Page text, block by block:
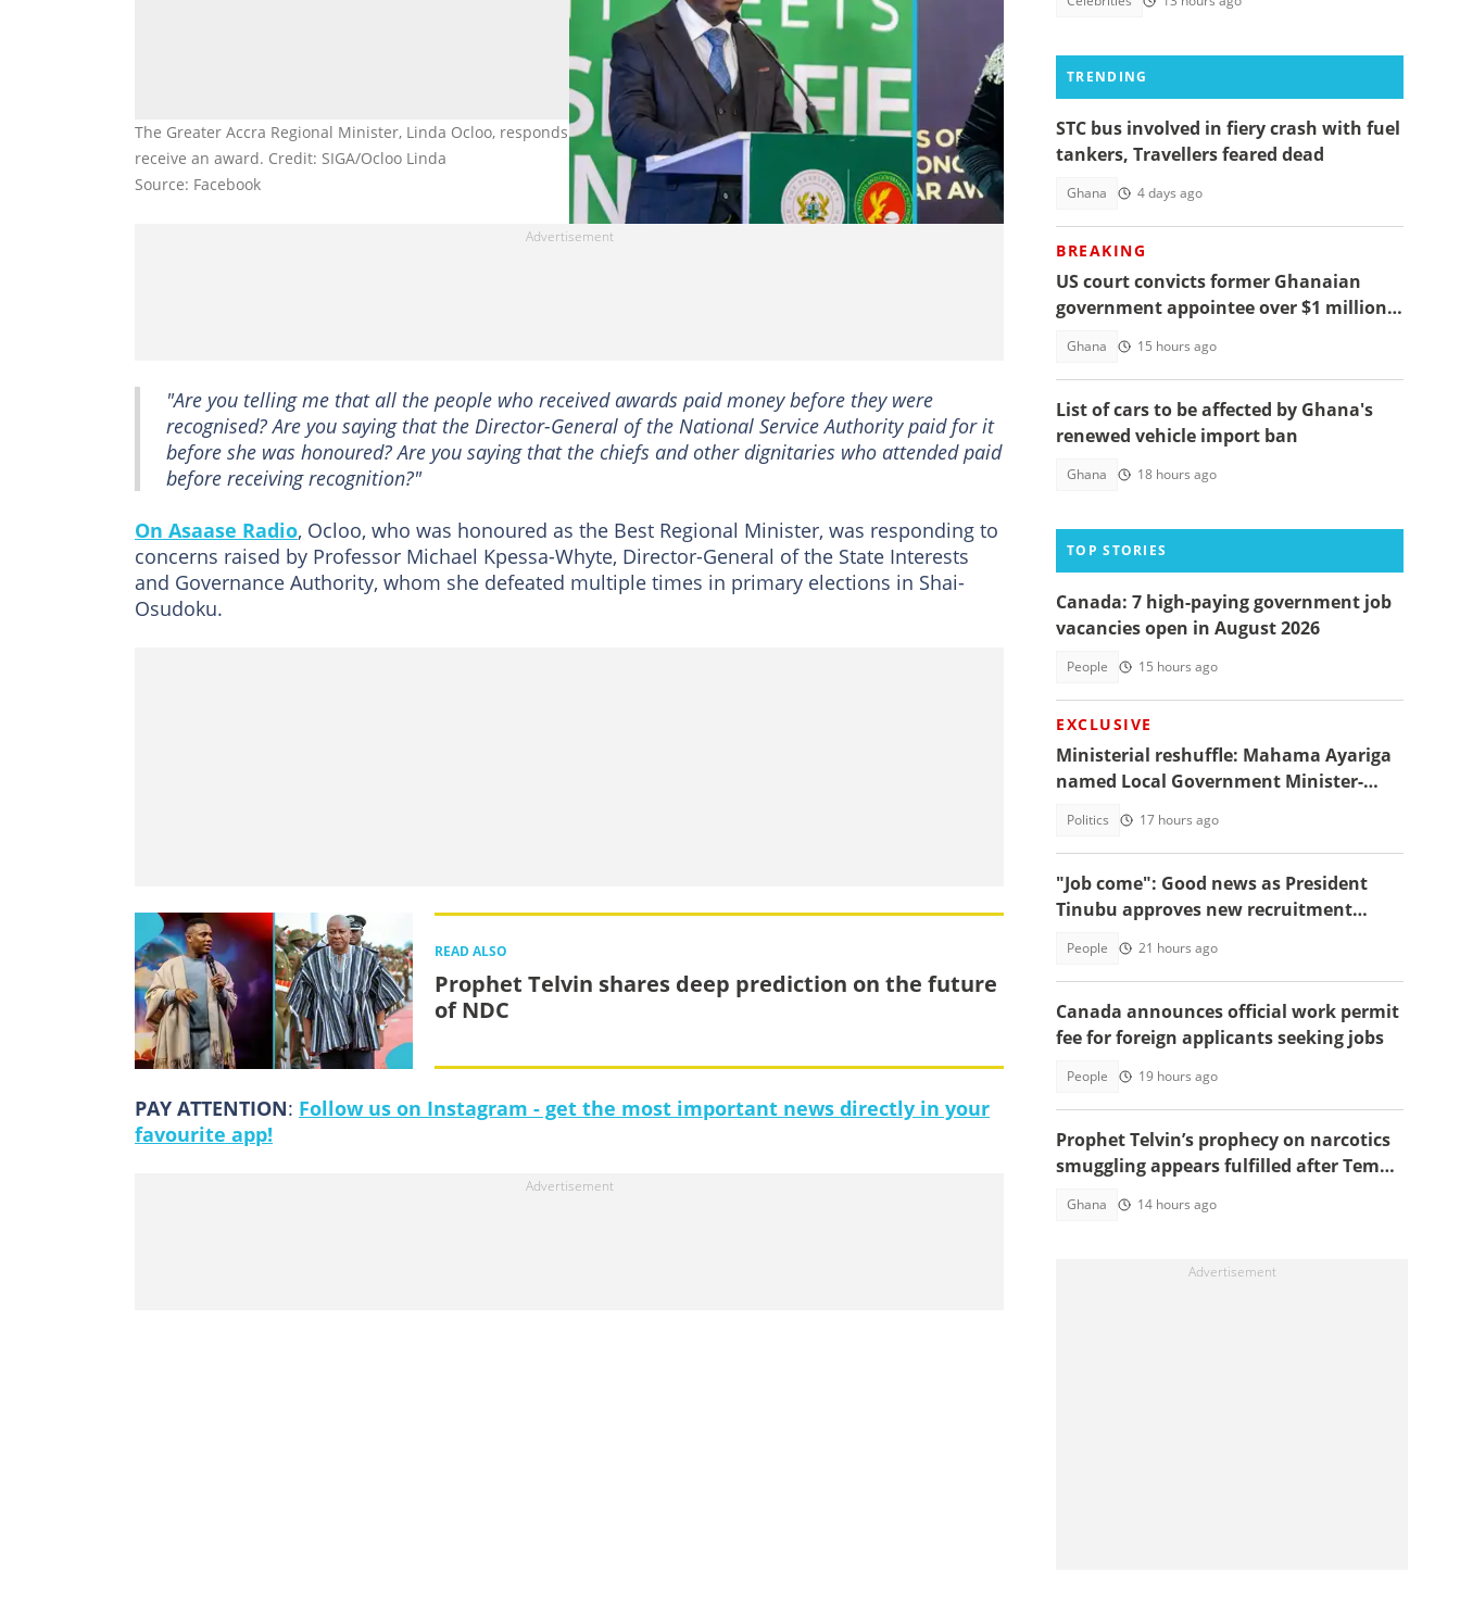
The Greater Accra Regional Minister, Linda Ocloo, responds to claims from Kpessa-Whyte that he may have paid to
receive an award. Credit: SIGA/Ocloo Linda
Source: Facebook
"Are you telling me that all the people who received awards paid money before they were
recognised? Are you saying that the Director-General of the National Service Authority paid for it
before she was honoured? Are you saying that the chiefs and other dignitaries who attended paid
before receiving recognition?"
On Asaase Radio, Ocloo, who was honoured as the Best Regional Minister, was responding to
concerns raised by Professor Michael Kpessa-Whyte, Director-General of the State Interests
and Governance Authority, whom she defeated multiple times in primary elections in Shai-
Osudoku.
READ ALSO
Prophet Telvin shares deep prediction on the future
of NDC
PAY ATTENTION: Follow us on Instagram - get the most important news directly in your
favourite app!
TRENDING
STC bus involved in fiery crash with fuel
tankers, Travellers feared dead
Ghana 4 days ago
BREAKING
US court convicts former Ghanaian
government appointee over $1 million
Ghana 15 hours ago
List of cars to be affected by Ghana's
renewed vehicle import ban
Ghana 18 hours ago
TOP STORIES
Canada: 7 high-paying government job
vacancies open in August 2026
People 15 hours ago
EXCLUSIVE
Ministerial reshuffle: Mahama Ayariga
named Local Government Minister-
Politics 17 hours ago
"Job come": Good news as President
Tinubu approves new recruitment
People 21 hours ago
Canada announces official work permit
fee for foreign applicants seeking jobs
People 19 hours ago
Prophet Telvin’s prophecy on narcotics
smuggling appears fulfilled after Tema
Ghana 14 hours ago